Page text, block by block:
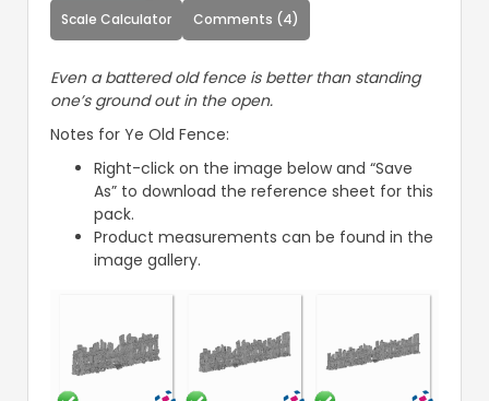
Scale Calculator Comments (4)
Even a battered old fence is better than standing
one’s ground out in the open.
Notes for Ye Old Fence:
Right-click on the image below and “Save
As” to download the reference sheet for this
pack.
Product measurements can be found in the
image gallery.